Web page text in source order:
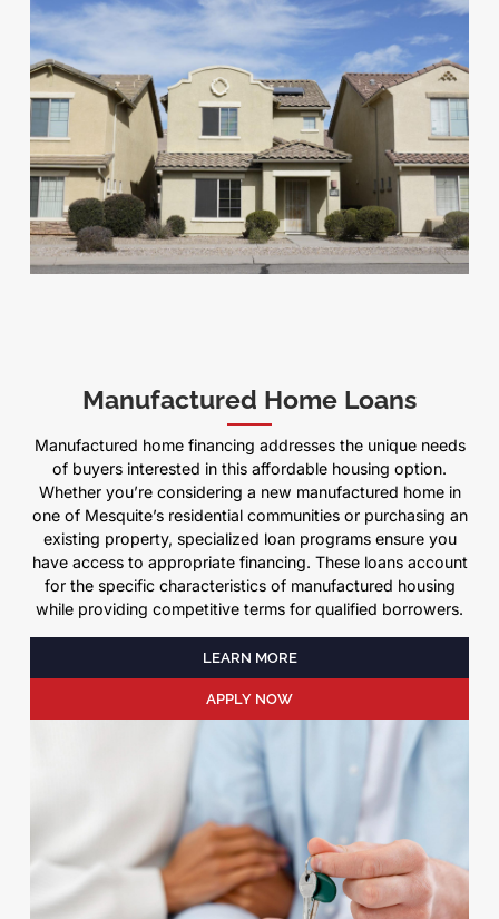
Manufactured Home Loans
Manufactured home financing addresses the unique needs
of buyers interested in this affordable housing option.
Whether you’re considering a new manufactured home in
one of Mesquite’s residential communities or purchasing an
existing property, specialized loan programs ensure you
have access to appropriate financing. These loans account
for the specific characteristics of manufactured housing
while providing competitive terms for qualified borrowers.
LEARN MORE
APPLY NOW